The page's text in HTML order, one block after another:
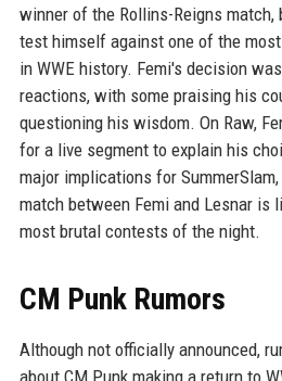
winner of the Rollins-Reigns match,
test himself against one of the
in WWE history. Femi's decision
reactions, with some praising his
questioning his wisdom. On Raw,
for a live segment to explain his
major implications for
match between Femi and Lesnar is
most brutal contests of the night.
CM Punk Rumors
Although not officially announced,